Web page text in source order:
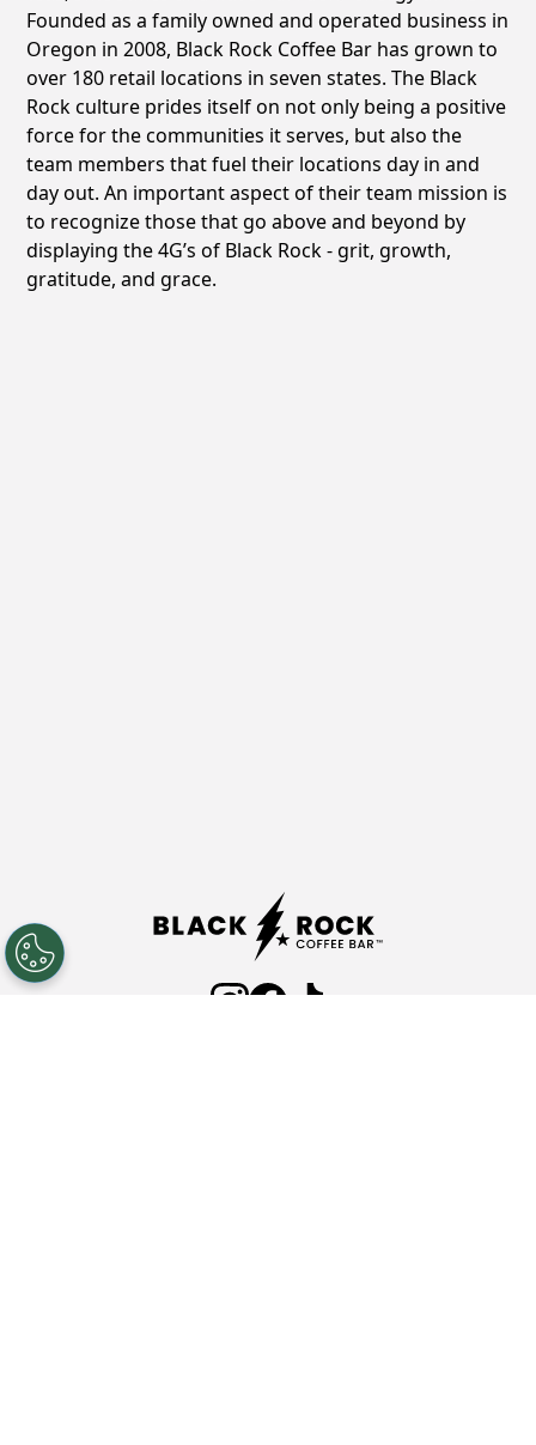
Founded as a family owned and operated business in
Oregon in 2008, Black Rock Coffee Bar has grown to
over 180 retail locations in seven states. The Black
Rock culture prides itself on not only being a positive
force for the communities it serves, but also the
team members that fuel their locations day in and
day out. An important aspect of their team mission is
to recognize those that go above and beyond by
displaying the 4G’s of Black Rock - grit, growth,
gratitude, and grace.